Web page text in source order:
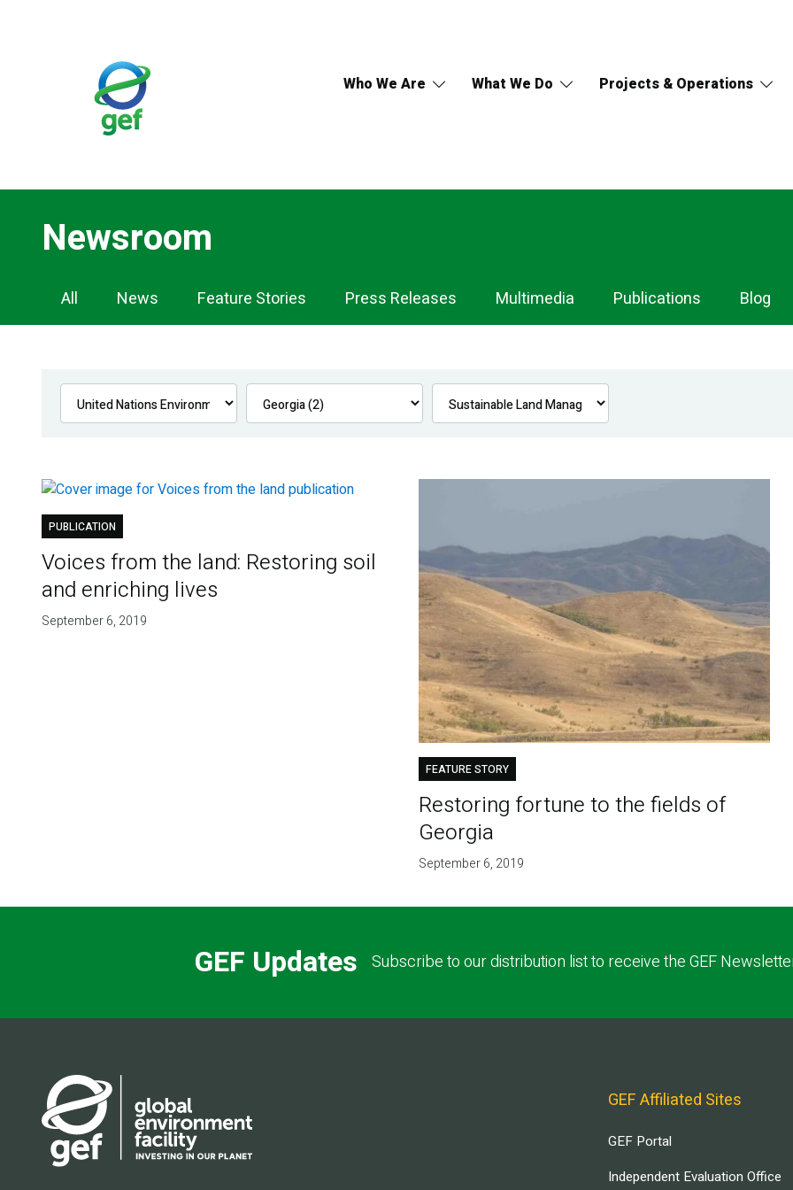
Who We Are What We Do Projects & Operations
Newsroom
Newsroom
Navigation
All News Feature Stories Press Releases Multimedia Publications Blog
PUBLICATION
Voices from the land: Restoring soil
and enriching lives
September 6, 2019
FEATURE STORY
Restoring fortune to the fields of
Georgia
September 6, 2019
GEF Updates Subscribe to our distribution list to receive the GEF
GEF Affiliated Sites
GEF Portal
Independent Evaluation Office